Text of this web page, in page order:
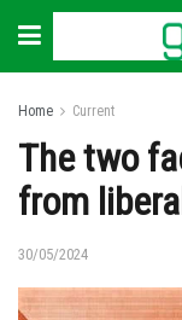
Home Current
The two
from
30/05/2024